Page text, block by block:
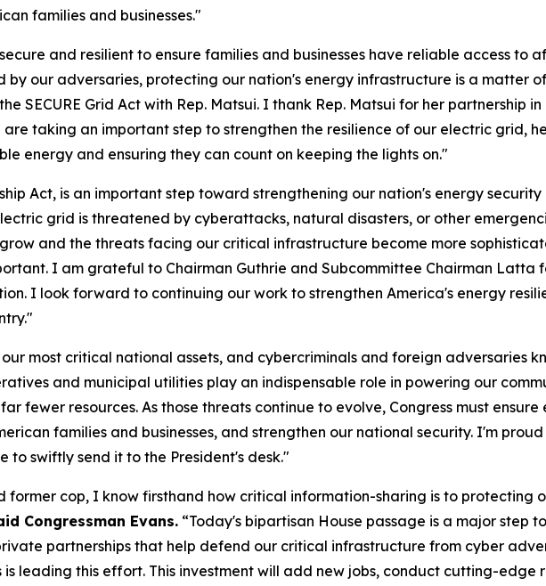
families and businesses."
and resilient to ensure families and businesses have reliable access to
by our adversaries, protecting our nation's energy infrastructure is a matter
SECURE Grid Act with Rep. Matsui. I thank Rep. Matsui for her partnership
taking an important step to strengthen the resilience of our electric grid,
energy and ensuring they can count on keeping the lights on."
Act, is an important step toward strengthening our nation's energy
grid is threatened by cyberattacks, natural disasters, or other
and the threats facing our critical infrastructure become more
I am grateful to Chairman Guthrie and Subcommittee Chairman Latta
I look forward to continuing our work to strengthen America's energy
most critical national assets, and cybercriminals and foreign adversaries
and municipal utilities play an indispensable role in powering our
fewer resources. As those threats continue to evolve, Congress must
families and businesses, and strengthen our national security. I'm
to swiftly send it to the President's desk."
former cop, I know firsthand how critical information-sharing is to protecting
Congressman Evans. “Today's bipartisan House passage is a major step
partnerships that help defend our critical infrastructure from cyber
leading this effort. This investment will add new jobs, conduct cutting-edge